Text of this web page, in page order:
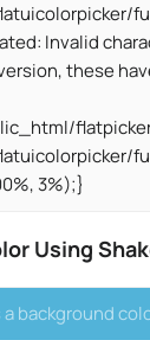
Invalid
these
3%);}
Using
background